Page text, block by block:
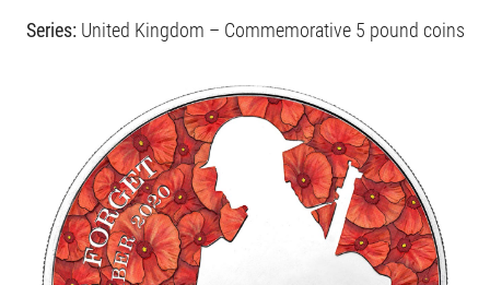
Series: United Kingdom – Commemorative 5 pound coins